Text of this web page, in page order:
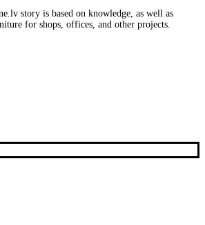
story is based on knowledge, as well as
for shops, offices, and other projects.